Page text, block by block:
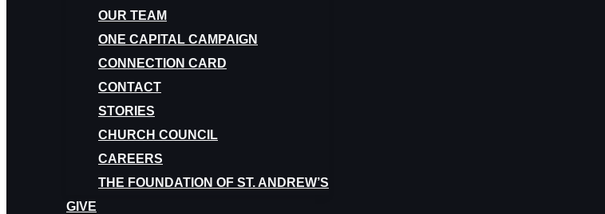
OUR TEAM
ONE CAPITAL CAMPAIGN
CONNECTION CARD
CONTACT
STORIES
CHURCH COUNCIL
CAREERS
THE FOUNDATION OF ST. ANDREW’S
GIVE